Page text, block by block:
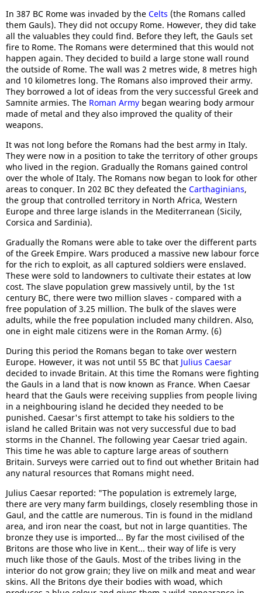
In 387 BC Rome was invaded by the Celts (the Romans called
them Gauls). They did not occupy Rome. However, they did take
all the valuables they could find. Before they left, the Gauls set
fire to Rome. The Romans were determined that this would not
happen again. They decided to build a large stone wall round
the outside of Rome. The wall was 2 metres wide, 8 metres high
and 10 kilometres long. The Romans also improved their army.
They borrowed a lot of ideas from the very successful Greek and
Samnite armies. The Roman Army began wearing body armour
made of metal and they also improved the quality of their
weapons.
It was not long before the Romans had the best army in Italy.
They were now in a position to take the territory of other groups
who lived in the region. Gradually the Romans gained control
over the whole of Italy. The Romans now began to look for other
areas to conquer. In 202 BC they defeated the Carthaginians,
the group that controlled territory in North Africa, Western
Europe and three large islands in the Mediterranean (Sicily,
Corsica and Sardinia).
Gradually the Romans were able to take over the different parts
of the Greek Empire. Wars produced a massive new labour force
for the rich to exploit, as all captured soldiers were enslaved.
These were sold to landowners to cultivate their estates at low
cost. The slave population grew massively until, by the 1st
century BC, there were two million slaves - compared with a
free population of 3.25 million. The bulk of the slaves were
adults, while the free population included many children. Also,
one in eight male citizens were in the Roman Army. (6)
During this period the Romans began to take over western
Europe. However, it was not until 55 BC that Julius Caesar
decided to invade Britain. At this time the Romans were fighting
the Gauls in a land that is now known as France. When Caesar
heard that the Gauls were receiving supplies from people living
in a neighbouring island he decided they needed to be
punished. Caesar's first attempt to take his soldiers to the
island he called Britain was not very successful due to bad
storms in the Channel. The following year Caesar tried again.
This time he was able to capture large areas of southern
Britain. Surveys were carried out to find out whether Britain had
any natural resources that Romans might need.
Julius Caesar reported: "The population is extremely large,
there are very many farm buildings, closely resembling those in
Gaul, and the cattle are numerous. Tin is found in the midland
area, and iron near the coast, but not in large quantities. The
bronze they use is imported... By far the most civilised of the
Britons are those who live in Kent... their way of life is very
much like those of the Gauls. Most of the tribes living in the
interior do not grow grain; they live on milk and meat and wear
skins. All the Britons dye their bodies with woad, which